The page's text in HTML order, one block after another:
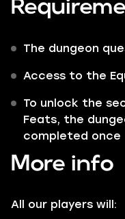
The dungeon
Access to the
To unlock the
Feats, the
completed once
More info
All our players will: